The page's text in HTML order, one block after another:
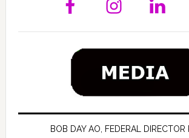
BOB DAY AO, FEDERAL DIRECTOR